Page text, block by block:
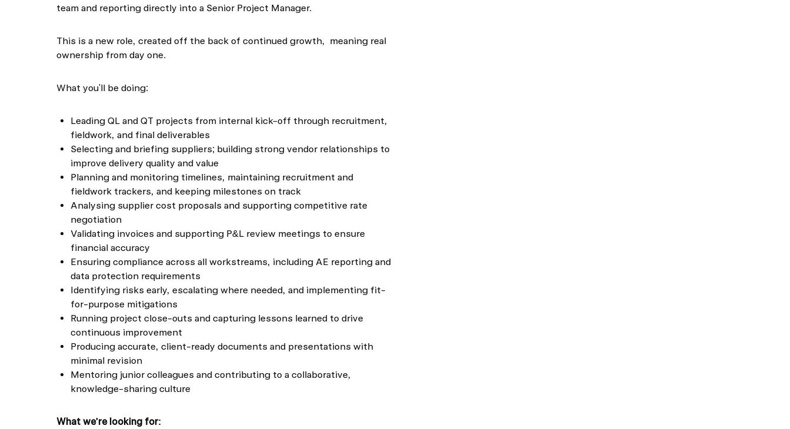
team and reporting directly into a Senior Project Manager.
This is a new role, created off the back of continued growth, meaning real
ownership from day one.
What you'll be doing:
Leading QL and QT projects from internal kick-off through recruitment,
fieldwork, and final deliverables
Selecting and briefing suppliers; building strong vendor relationships to
improve delivery quality and value
Planning and monitoring timelines, maintaining recruitment and
fieldwork trackers, and keeping milestones on track
Analysing supplier cost proposals and supporting competitive rate
negotiation
Validating invoices and supporting P&L review meetings to ensure
financial accuracy
Ensuring compliance across all workstreams, including AE reporting and
data protection requirements
Identifying risks early, escalating where needed, and implementing fit-
for-purpose mitigations
Running project close-outs and capturing lessons learned to drive
continuous improvement
Producing accurate, client-ready documents and presentations with
minimal revision
Mentoring junior colleagues and contributing to a collaborative,
knowledge-sharing culture
What we're looking for: